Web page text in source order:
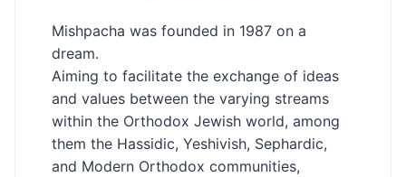
Mishpacha was founded in 1987 on a
dream.
Aiming to facilitate the exchange of ideas
and values between the varying streams
within the Orthodox Jewish world, among
them the Hassidic, Yeshivish, Sephardic,
and Modern Orthodox communities,